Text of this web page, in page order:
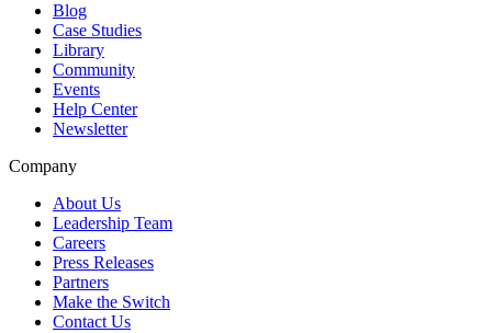
Blog
Case Studies
Library
Community
Events
Help Center
Newsletter
Company
About Us
Leadership Team
Careers
Press Releases
Partners
Make the Switch
Contact Us